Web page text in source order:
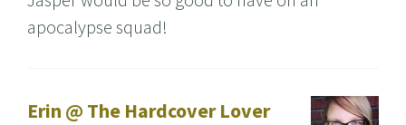
apocalypse squad!
Erin @ The Hardcover Lover